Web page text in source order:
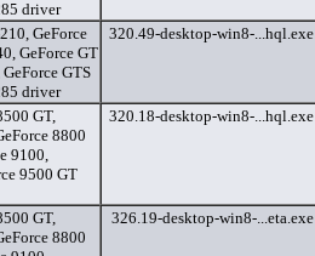
driver
GeForce
GeForce GT
GTS
driver
320.49-desktop-win8-...hql.exe
GT,
8800
9100,
9500 GT
320.18-desktop-win8-...hql.exe
GT,
8800
326.19-desktop-win8-...eta.exe